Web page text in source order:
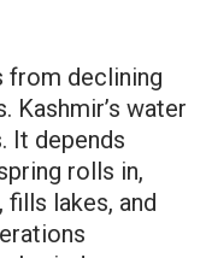
from declining
Kashmir’s water
It depends
rolls in,
lakes, and